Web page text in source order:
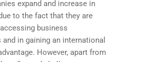
expand and increase in
to the fact that they are
business
in gaining an international
However, apart from